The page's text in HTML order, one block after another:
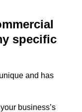
specific
and has
business’s